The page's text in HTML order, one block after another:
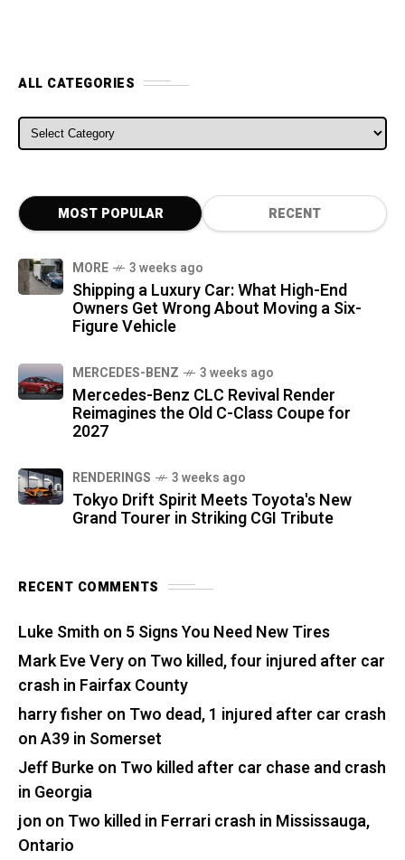
ALL CATEGORIES
ALL CATEGORIES
MOST POPULAR RECENT
MORE 3 weeks ago
Shipping a Luxury Car: What High-End
Owners Get Wrong About Moving a Six-
Figure Vehicle
MERCEDES-BENZ 3 weeks ago
Mercedes-Benz CLC Revival Render
Reimagines the Old C-Class Coupe for
2027
RENDERINGS 3 weeks ago
Tokyo Drift Spirit Meets Toyota's New
Grand Tourer in Striking CGI Tribute
RECENT COMMENTS
Luke Smith on 5 Signs You Need New Tires
Mark Eve Veryon Two killed, four injured after car
crash in Fairfax County
harry fisher on Two dead, 1 injured after car crash
on A39 in Somerset
Jeff Burkeon Two killed after car chase and crash
in Georgia
jon on Two killed in Ferrari crash in Mississauga,
Ontario